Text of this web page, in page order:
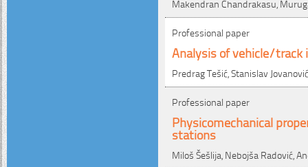
Makendran Chandrakasu,
Professional paper
Analysis of vehicle/
Predrag Tešić, Stanislav
Professional paper
Physicomechanical
stations
Miloš Šešlija, Nebojša Radović,